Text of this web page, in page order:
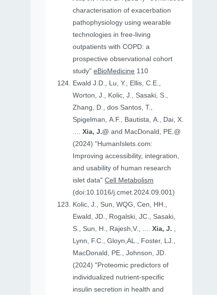
characterisation of exacerbation
pathophysiology using wearable
technologies in free-living
outpatients with COPD: a
prospective observational cohort
study"eBioMedicine 110
Ewald J.D., Lu, Y., Ellis, C.E.,
Worton, J., Kolic, J., Sasaki, S.,
Zhang, D., dos Santos, T.,
Spigelman, A.F., Bautista, A., Dai, X.
....Xia, J.@and MacDonald, PE.@
(2024) "HumanIslets.com:
Improving accessibility, integration,
and usability of human research
islet data"Cell Metabolism
(doi:10.1016/j.cmet.2024.09.001)
Kolic, J., Sun, WQG, Cen, HH.,
Ewald, JD., Rogalski, JC., Sasaki,
S., Sun, H., Rajesh,V., ....Xia, J. ,
Lynn, F.C., Gloyn,AL., Foster, LJ.,
MacDonald, PE., Johnson, JD.
(2024) "Proteomic predictors of
individualized nutrient-specific
insulin secretion in health and